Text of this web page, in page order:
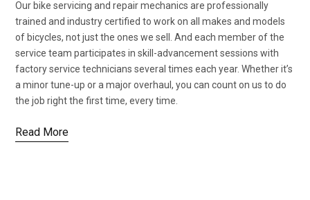
Our bike servicing and repair mechanics are professionally
trained and industry certified to work on all makes and models
of bicycles, not just the ones we sell. And each member of the
service team participates in skill-advancement sessions with
factory service technicians several times each year. Whether it’s
a minor tune-up or a major overhaul, you can count on us to do
the job right the first time, every time.
Read More